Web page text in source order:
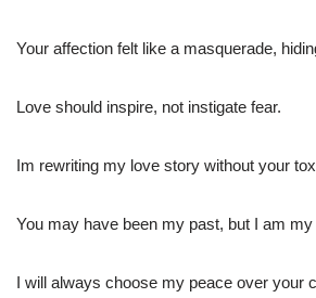
Your affection felt like a masquerade,
Love should inspire, not instigate fear.
Im rewriting my love story without your
You may have been my past, but I am my
I will always choose my peace over your